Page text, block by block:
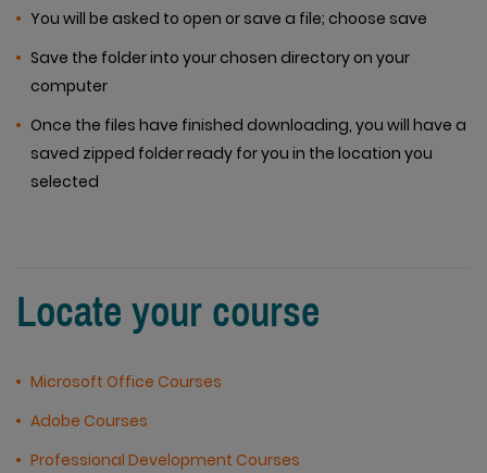
You will be asked to open or save a file; choose save
Save the folder into your chosen directory on your
computer
Once the files have finished downloading, you will have a
saved zipped folder ready for you in the location you
selected
Locate your course
Microsoft Office Courses
Adobe Courses
Professional Development Courses